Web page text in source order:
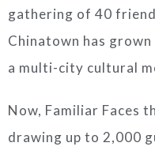
gathering of 40
Chinatown has
a multi-city cultural
Now, Familiar Faces
drawing up to 2,000